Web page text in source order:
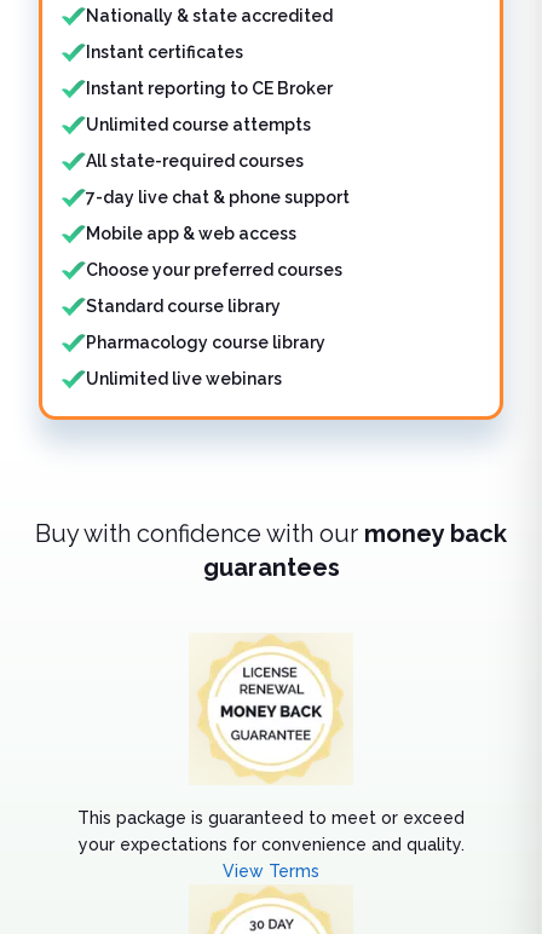
Features included
Nationally & state accredited
Instant certificates
Instant reporting to CE Broker
Unlimited course attempts
All state-required courses
7-day live chat & phone support
Mobile app & web access
Choose your preferred courses
Standard course library
Pharmacology course library
Unlimited live webinars
Buy with confidence with our money back
guarantees
This package is guaranteed to meet or exceed
your expectations for convenience and quality.
View Terms